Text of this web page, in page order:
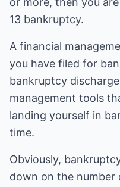
13 bankruptcy.
A financial
you have filed for
bankruptcy
management tools
landing yourself in
time.
Obviously,
down on the number